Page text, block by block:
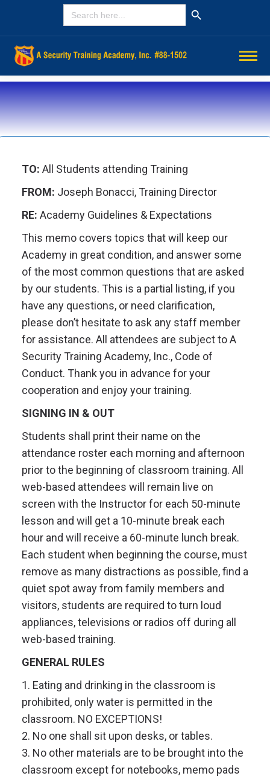
SEARCH
FOR:
Search Button
TO: All Students attending Training
FROM: Joseph Bonacci, Training Director
RE: Academy Guidelines & Expectations
This memo covers topics that will keep our
Academy in great condition, and answer some
of the most common questions that are asked
by our students. This is a partial listing, if you
have any questions, or need clarification,
please don’t hesitate to ask any staff member
for assistance. All attendees are subject to A
Security Training Academy, Inc., Code of
Conduct. Thank you in advance for your
cooperation and enjoy your training.
SIGNING IN & OUT
Students shall print their name on the
attendance roster each morning and afternoon
prior to the beginning of classroom training. All
web-based attendees will remain live on
screen with the Instructor for each 50-minute
lesson and will get a 10-minute break each
hour and will receive a 60-minute lunch break.
Each student when beginning the course, must
remove as many distractions as possible, find a
quiet spot away from family members and
visitors, students are required to turn loud
appliances, televisions or radios off during all
web-based training.
GENERAL RULES
1. Eating and drinking in the classroom is
prohibited, only water is permitted in the
classroom. NO EXCEPTIONS!
2. No one shall sit upon desks, or tables.
3. No other materials are to be brought into the
classroom except for notebooks, memo pads